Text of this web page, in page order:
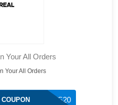
Your All Orders
Your All Orders
TS20